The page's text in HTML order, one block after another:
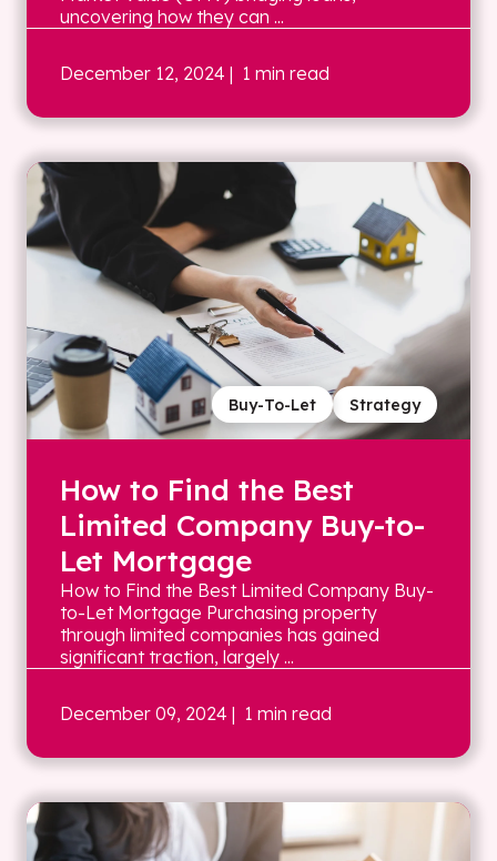
uncovering how they can ...
December 12, 2024 | 1 min read
Strategy
Buy-To-Let
How to Find the Best
Limited Company Buy-to-
Let Mortgage
How to Find the Best Limited Company Buy-
to-Let Mortgage Purchasing property
through limited companies has gained
significant traction, largely ...
December 09, 2024 | 1 min read